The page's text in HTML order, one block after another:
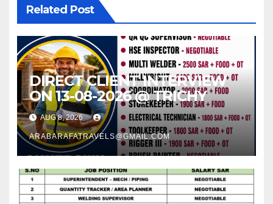
Related Post
DIRECT CLIENT INTERVIEW
ON 13-08-2026 @ TRICHY
AUG 8, 2026
ARABARAFATRAVELS@GMAIL.COM